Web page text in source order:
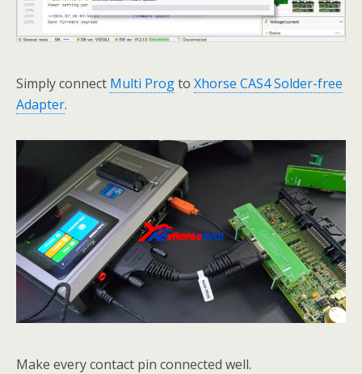
Simply connect Multi Progto Xhorse CAS4 Solder-free
Adapter.
Make every contact pin connected well.